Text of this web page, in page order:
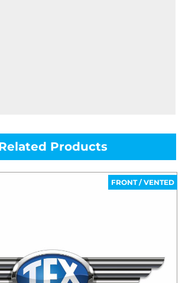
Products
FRONT / VENTED